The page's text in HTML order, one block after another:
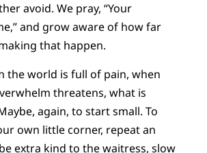
avoid. We pray, “Your
and grow aware of how far
that happen.
the world is full of pain, when
threatens, what is
again, to start small. To
own little corner, repeat an
extra kind to the waitress, slow